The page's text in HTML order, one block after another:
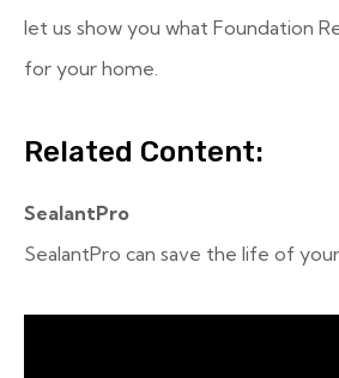
let us show you what Foundation
for your home.
Related Content:
SealantPro
SealantPro can save the life of